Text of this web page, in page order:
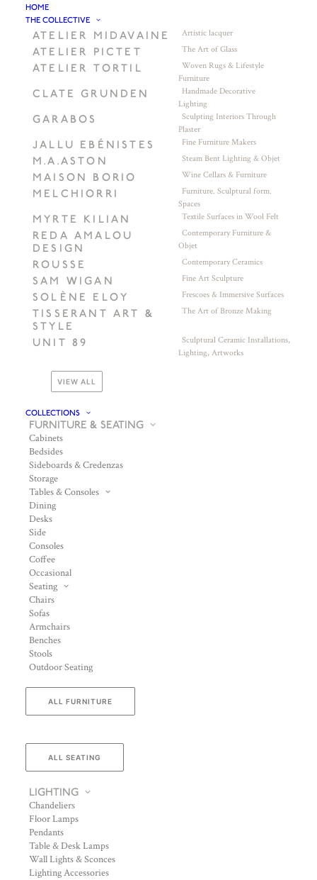
HOME
THE COLLECTIVE
ATELIER MIDAVAINE Artistic lacquer
ATELIER PICTET The Art of Glass
ATELIER TORTIL
Woven Rugs & Lifestyle
Furniture
CLATE GRUNDEN
Handmade Decorative
Lighting
GARABOS
Sculpting Interiors Through
Plaster
JALLU EBÉNISTES Fine Furniture Makers
M.A.ASTON Steam Bent Lighting & Objet
MAISON BORIO Wine Cellars & Furniture
MELCHIORRI
Furniture. Sculptural form.
Spaces
MYRTE KILIAN Textile Surfaces in Wool Felt
REDA AMALOU
DESIGN
Contemporary Furniture &
Objet
ROUSSE Contemporary Ceramics
SAM WIGAN Fine Art Sculpture
SOLÈNE ELOY Frescoes & Immersive Surfaces
TISSERANT ART &
STYLE
The Art of Bronze Making
UNIT 89
Sculptural Ceramic Installations,
Lighting, Artworks
VIEW ALL
COLLECTIONS
FURNITURE & SEATING
Cabinets
Bedsides
Sideboards & Credenzas
Storage
Tables & Consoles
Dining
Desks
Side
Consoles
Coffee
Occasional
Seating
Chairs
Sofas
Armchairs
Benches
Stools
Outdoor Seating
ALL FURNITURE
ALL SEATING
LIGHTING
Chandeliers
Floor Lamps
Pendants
Table & Desk Lamps
Wall Lights & Sconces
Lighting Accessories